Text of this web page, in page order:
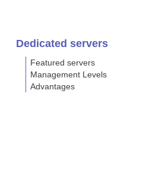
Dedicated servers
Featured servers
Management Levels
Advantages